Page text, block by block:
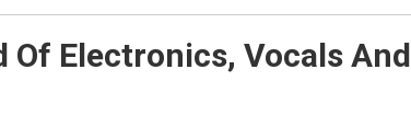
Of Electronics, Vocals And